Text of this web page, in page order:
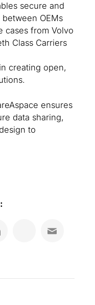
secure and
OEMs
cases from Volvo
Class Carriers
creating open,
ensures
data sharing,
to